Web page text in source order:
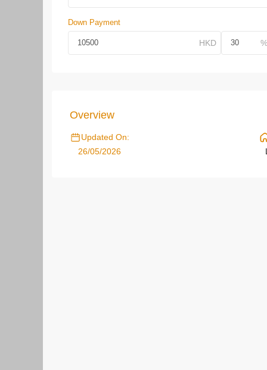
Down Payment
Overview
Updated On:
26/05/2026